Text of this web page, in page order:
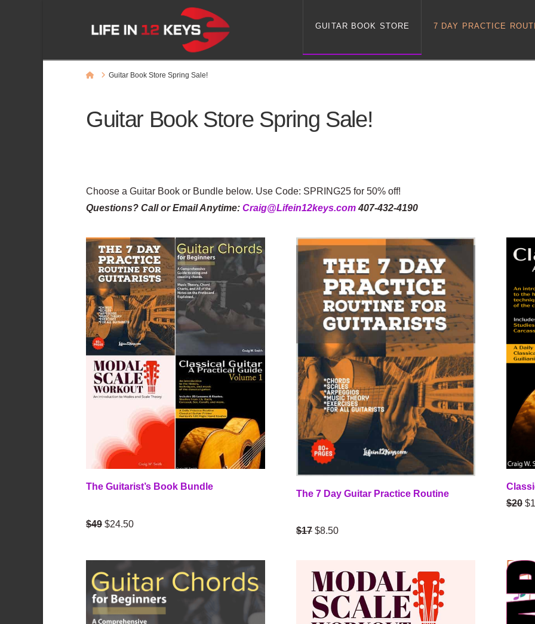
GUITAR BOOK STORE 7 DAY PRACTICE
HomeGuitar Book Store Spring Sale!
Guitar Book Store Spring Sale!
Choose a Guitar Book or Bundle below. Use Code: SPRING25 for 50% off!
Questions? Call or Email Anytime: Craig@Lifein12keys.com407-432-4190
The Guitarist’s Book Bundle
$49 $24.50
The 7 Day Guitar Practice Routine
$17 $8.50
$20